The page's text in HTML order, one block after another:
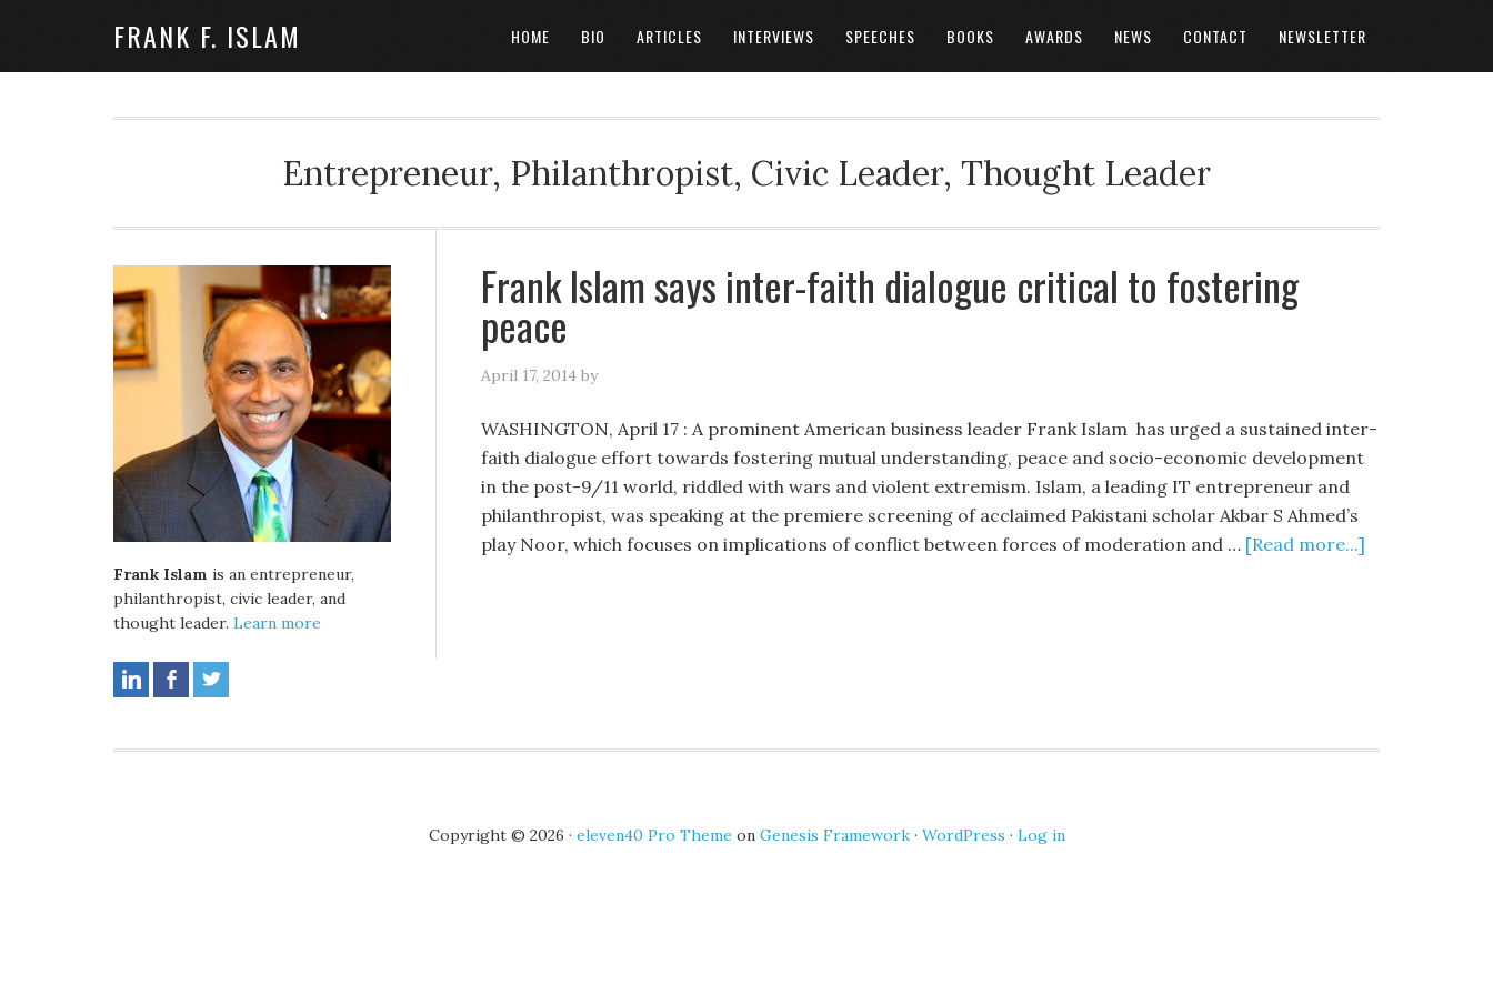
FRANK F. ISLAM HOME BIO ARTICLES INTERVIEWS SPEECHES BOOKS AWARDS NEWS CONTACT NEWSLETTER
Entrepreneur, Philanthropist, Civic Leader, Thought Leader
Frank Islam says inter-faith dialogue critical to fostering
peace
April 17, 2014 by
WASHINGTON, April 17 : A prominent American business leader Frank Islam has urged a sustained inter-
faith dialogue effort towards fostering mutual understanding, peace and socio-economic development
in the post-9/11 world, riddled with wars and violent extremism. Islam, a leading IT entrepreneur and
philanthropist, was speaking at the premiere screening of acclaimed Pakistani scholar Akbar S Ahmed’s
play Noor, which focuses on implications of conflict between forces of moderation and … [Read more...]
Frank Islam is an entrepreneur,
philanthropist, civic leader, and
thought leader. Learn more
Copyright © 2026 · eleven40 Pro Theme on Genesis Framework· WordPress · Log in